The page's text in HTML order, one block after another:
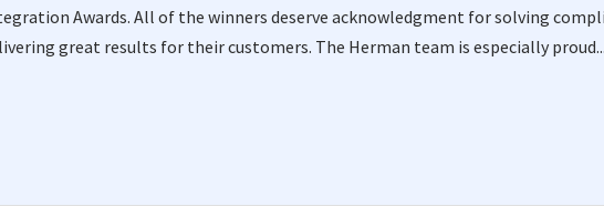
Awards. All of the winners deserve acknowledgment for solving
great results for their customers. The Herman team is especially proud...